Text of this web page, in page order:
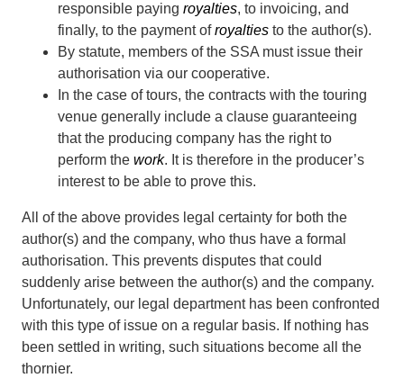
responsible paying royalties, to invoicing, and
finally, to the payment ofroyalties to the author(s).
By statute, members of the SSA must issue their
authorisation via our cooperative.
In the case of tours, the contracts with the touring
venue generally include a clause guaranteeing
that the producing company has the right to
perform the work. It is therefore in the producer’s
interest to be able to prove this.
All of the above provides legal certainty for both the
author(s) and the company, who thus have a formal
authorisation. This prevents disputes that could
suddenly arise between the author(s) and the company.
Unfortunately, our legal department has been confronted
with this type of issue on a regular basis. If nothing has
been settled in writing, such situations become all the
thornier.